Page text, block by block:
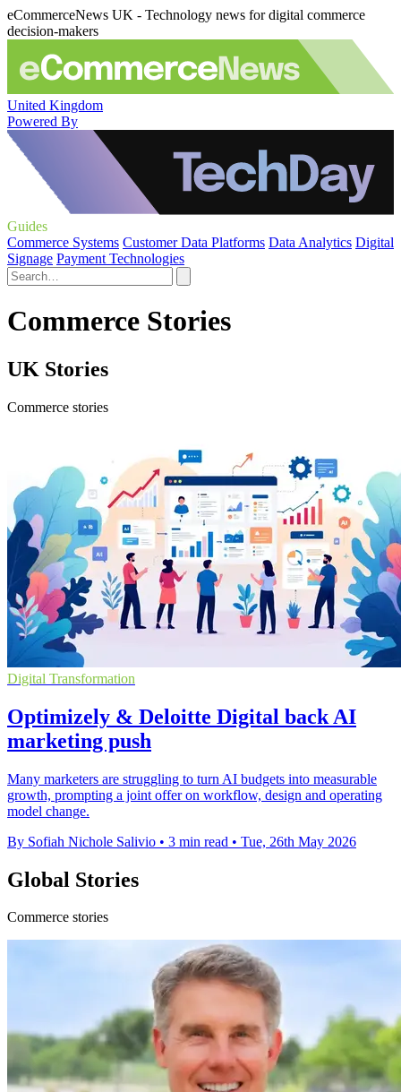
eCommerceNews UK - Technology news for digital commerce
decision-makers
United Kingdom
Powered By
Guides
Commerce Systems Customer Data Platforms Data Analytics Digital
Signage Payment Technologies
Commerce Stories
UK Stories
Commerce stories
Digital Transformation
Optimizely & Deloitte Digital back AI
marketing push
Many marketers are struggling to turn AI budgets into measurable
growth, prompting a joint offer on workflow, design and operating
model change.
By Sofiah Nichole Salivio • 3 min read • Tue, 26th May 2026
Global Stories
Commerce stories